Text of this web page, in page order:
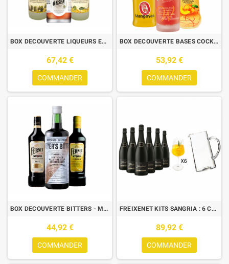
BOX DECOUVERTE LIQUEURS ET RHUMS - 3X70CL-CONCH BANANE+ANANAS+ OKSEN
67,42 €
COMMANDER
BOX DECOUVERTE BASES COCKTAILS-MANGOYAN 70CL+ALIZE WILD 1L+KEGLEVICH
53,92 €
COMMANDER
BOX DECOUVERTE BITTERS - MEYER'S 70CL+FERNET STOCK 50CL+FERNET CITRUS
44,92 €
COMMANDER
FREIXENET KITS SANGRIA : 6 CORDON NEGRO + 1 CARAFE + 6 VERRES
89,92 €
COMMANDER